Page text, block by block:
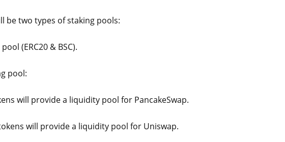
be two types of staking pools:
(ERC20 & BSC).
pool:
will provide a liquidity pool for PancakeSwap.
will provide a liquidity pool for Uniswap.